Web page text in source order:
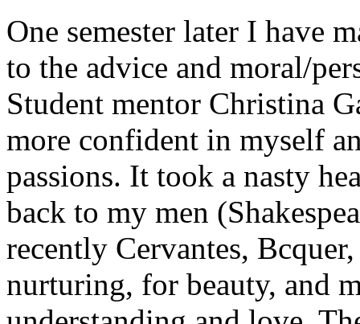
One semester later I have
to the advice and moral/
Student mentor Christina
more confident in myself
passions. It took a nasty
back to my men
recently Cervantes,
nurturing, for beauty, and